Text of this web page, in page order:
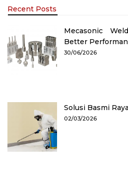
Recent Posts
Mecasonic
Better
30/06/2026
Solusi Basmi
02/03/2026